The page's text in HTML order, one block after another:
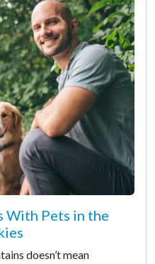
Pets in the
doesn’t mean